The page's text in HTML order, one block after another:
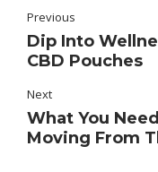
Previous
Dip Into
CBD Pouches
Next
What You
Moving From